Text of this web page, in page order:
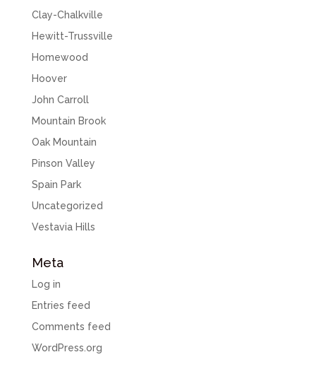
Clay-Chalkville
Hewitt-Trussville
Homewood
Hoover
John Carroll
Mountain Brook
Oak Mountain
Pinson Valley
Spain Park
Uncategorized
Vestavia Hills
Meta
Log in
Entries feed
Comments feed
WordPress.org